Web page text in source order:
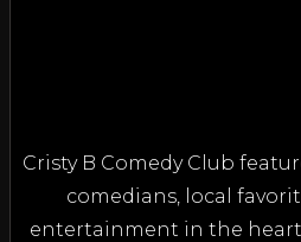
Cristy B Comedy Club
comedians, local
entertainment in the heart